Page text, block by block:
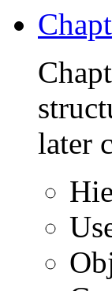
later